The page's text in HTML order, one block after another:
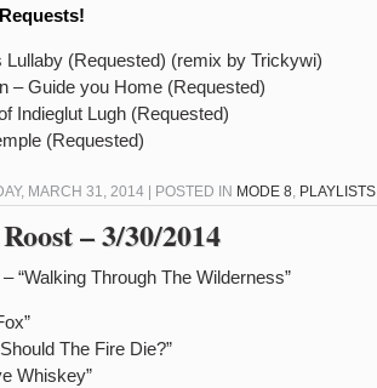
Lullaby (Requested) (remix by Trickywi)
– Guide you Home (Requested)
Indieglut Lugh (Requested)
(Requested)
MARCH 31, 2014 | POSTED IN MODE 8, PLAYLISTS
– 3/30/2014
“Walking Through The Wilderness”
The Fire Die?”
Whiskey”